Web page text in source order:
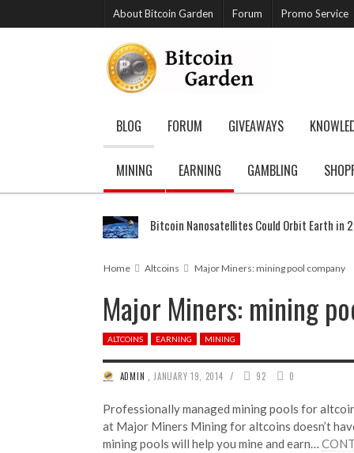
About Bitcoin Garden Forum Promo Service
BLOG FORUM GIVEAWAYS
MINING EARNING GAMBLING
Bitcoin Nanosatellites Could Orbit Earth in
Home Altcoins Major Miners: mining pool company
Major Miners: mining
ALTCOINS EARNING MINING
ADMIN JANUARY 19, 2014 / 92 0
Professionally managed mining pools for
at Major Miners Mining for altcoins doesn’t
mining pools will help you mine and earn…